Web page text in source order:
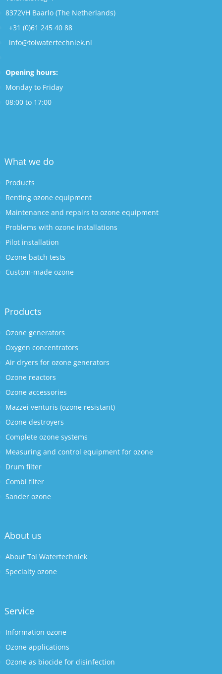
8372VH Baarlo (The Netherlands)
+31 (0)61 245 40 88
info@tolwatertechniek.nl
Opening hours:
Monday to Friday
08:00 to 17:00
What we do
Products
Renting ozone equipment
Maintenance and repairs to ozone equipment
Problems with ozone installations
Pilot installation
Ozone batch tests
Custom-made ozone
Products
Ozone generators
Oxygen concentrators
Air dryers for ozone generators
Ozone reactors
Ozone accessories
Mazzei venturis (ozone resistant)
Ozone destroyers
Complete ozone systems
Measuring and control equipment for ozone
Drum filter
Combi filter
Sander ozone
About us
About Tol Watertechniek
Specialty ozone
Service
Information ozone
Ozone applications
Ozone as biocide for disinfection